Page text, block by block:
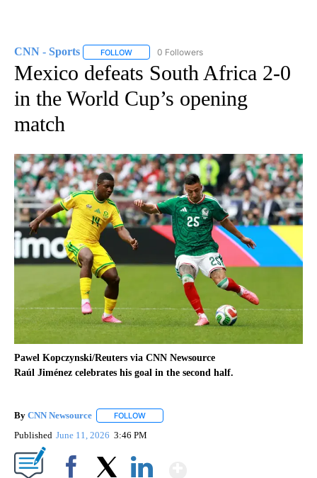
CNN - Sports FOLLOW FOLLOW "CNN - SPORTS" TO RECEIVE
0 Followers
Mexico defeats South Africa 2-0
in the World Cup’s opening
match
Pawel Kopczynski/Reuters via CNN Newsource
Raúl Jiménez celebrates his goal in the second half.
By CNN Newsource FOLLOW
Published June 11, 2026 3:46 PM